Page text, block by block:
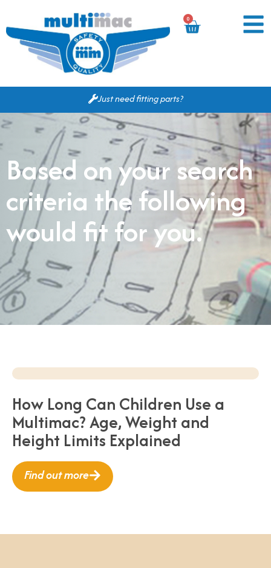
0
Just need fitting parts?
Based on your search
criteria the following
would fit for you.
How Long Can Children Use a
Multimac? Age, Weight and
Height Limits Explained
Find out more